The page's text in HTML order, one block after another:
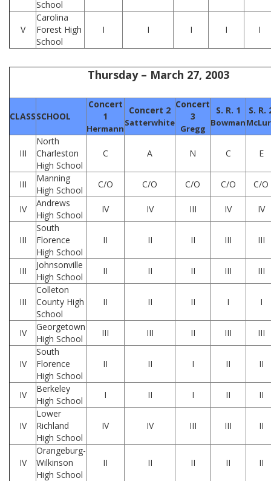
School
V
Carolina
Forest High
School
I I I I I
Thursday – March 27, 2003
CLASSSCHOOL
Concert
1
Hermann
Concert 2
Satterwhite
Concert
3
Gregg
S. R. 1
Bowman
S. R.
III
North
Charleston
High School
C A N C E
III
Manning
High School
C/O C/O C/O C/O C/O
IV
Andrews
High School
IV IV III IV IV
III
South
Florence
High School
II II II III III
III
Johnsonville
High School
II II II III III
III
Colleton
County High
School
II II II I I
IV
Georgetown
High School
III III II III III
IV
South
Florence
High School
II II I II II
IV
Berkeley
High School
I II I II II
IV
Lower
Richland
High School
IV IV III III II
IV
Orangeburg-
Wilkinson
High School
II II II II II